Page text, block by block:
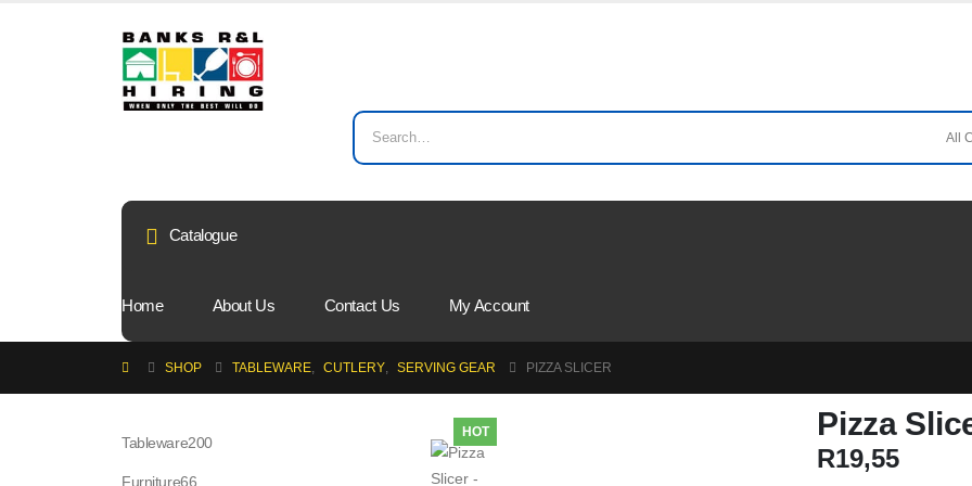
Catalogue
Home About Us Contact Us My Account
SHOP TABLEWARE, CUTLERY, SERVING GEAR PIZZA SLICER
HOT Pizza
R19,55
Tableware200200
Furniture6666